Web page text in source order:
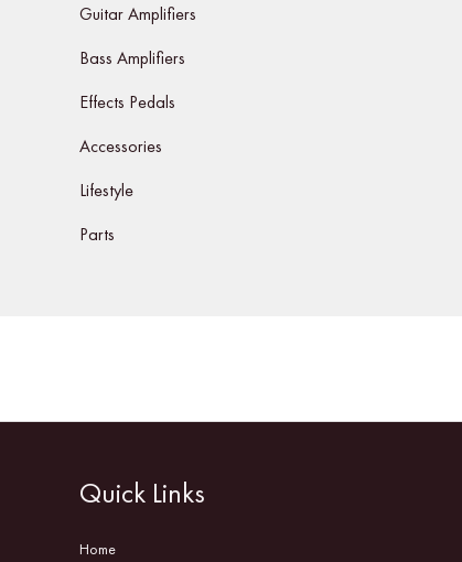
Guitar Amplifiers
Bass Amplifiers
Effects Pedals
Accessories
Lifestyle
Parts
Quick Links
Home